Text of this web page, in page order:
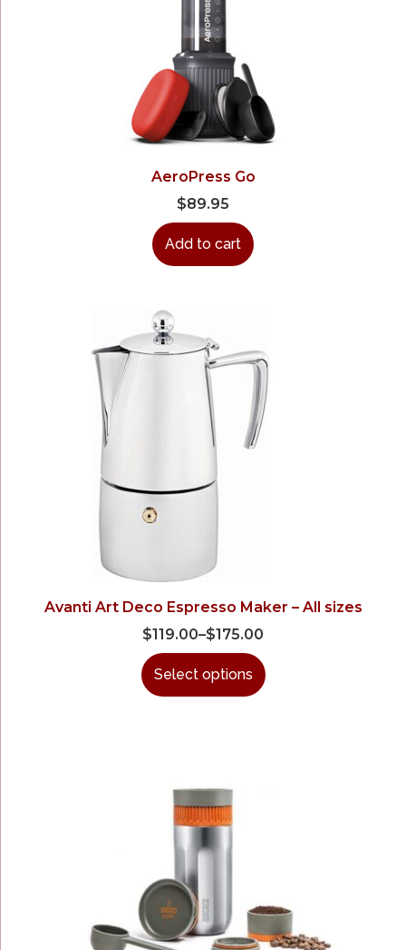
AeroPress Go
$89.95
Add to cart
Avanti Art Deco Espresso Maker – All sizes
$119.00–$175.00
Select options